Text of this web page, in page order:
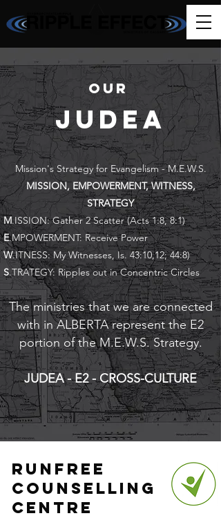
our
JudeA
Mission's Strategy for Evangelism - M.E.W.S.
MISSION, EMPOWERMENT, WITNESS,
STRATEGY
M.ISSION: Gather 2 Scatter (Acts 1:8, 8:1)
E.MPOWERMENT: Receive Power
W.ITNESS: My Witnesses, Is. 43:10,12; 44:8)
S.TRATEGY: Ripples out in Concentric Circles
The ministries that we are connected
with in ALBERTA represent the E2
portion of the M.E.W.S. Strategy.
JUDEA - E2 - CROSS-CULTURE
Runfree
Counselling
Centre